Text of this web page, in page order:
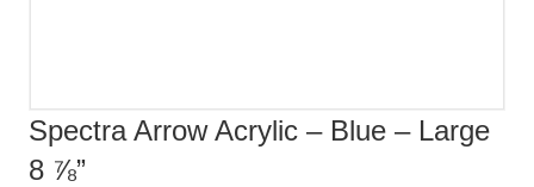
Spectra Arrow Acrylic – Blue – Large
8 ⅞”